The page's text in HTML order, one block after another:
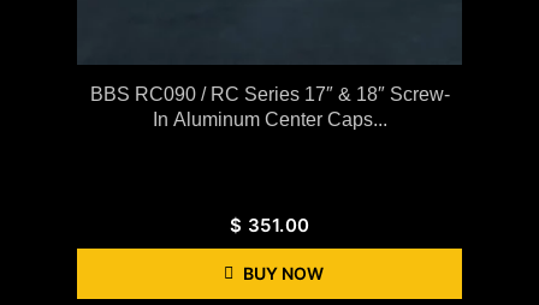
BBS RC090 / RC Series 17″ & 18″ Screw-
In Aluminum Center Caps...
$ 351.00
BUY NOW